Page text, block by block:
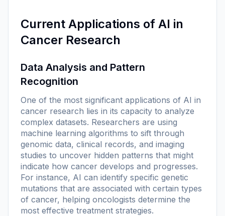
Current Applications of AI in
Cancer Research
Data Analysis and Pattern
Recognition
One of the most significant applications of AI in
cancer research lies in its capacity to analyze
complex datasets. Researchers are using
machine learning algorithms to sift through
genomic data, clinical records, and imaging
studies to uncover hidden patterns that might
indicate how cancer develops and progresses.
For instance, AI can identify specific genetic
mutations that are associated with certain types
of cancer, helping oncologists determine the
most effective treatment strategies.